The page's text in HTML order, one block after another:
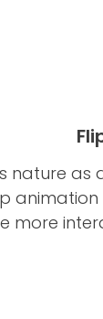
nature
animation
more